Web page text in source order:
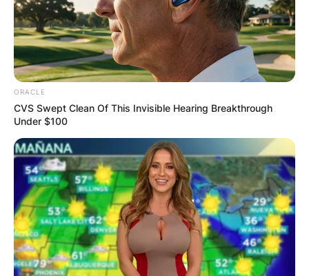
towards the same path, and even if
it’s windy, at least it’s together. ❤️
https://www.instagram.com/p/CN0uNMppoK9/?
utm_source=ig_
ORACLE
CVS Swept Clean Of This Invisible Hearing Breakthrough
Under $100